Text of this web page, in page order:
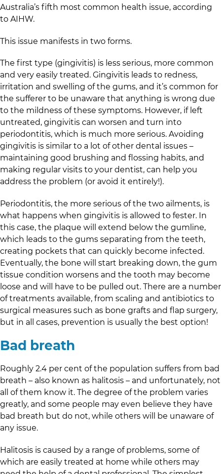
Australia’s fifth most common health issue, according
to AIHW.
This issue manifests in two forms.
The first type (gingivitis) is less serious, more common
and very easily treated. Gingivitis leads to redness,
irritation and swelling of the gums, and it’s common for
the sufferer to be unaware that anything is wrong due
to the mildness of these symptoms. However, if left
untreated, gingivitis can worsen and turn into
periodontitis, which is much more serious. Avoiding
gingivitis is similar to a lot of other dental issues –
maintaining good brushing and flossing habits, and
making regular visits to your dentist, can help you
address the problem (or avoid it entirely!).
Periodontitis, the more serious of the two ailments, is
what happens when gingivitis is allowed to fester. In
this case, the plaque will extend below the gumline,
which leads to the gums separating from the teeth,
creating pockets that can quickly become infected.
Eventually, the bone will start breaking down, the gum
tissue condition worsens and the tooth may become
loose and will have to be pulled out. There are a number
of treatments available, from scaling and antibiotics to
surgical measures such as bone grafts and flap surgery,
but in all cases, prevention is usually the best option!
Bad breath
Roughly 2.4 per cent of the population suffers from bad
breath – also known as halitosis – and unfortunately, not
all of them know it. The degree of the problem varies
greatly, and some people may even believe they have
bad breath but do not, while others will be unaware of
any issue.
Halitosis is caused by a range of problems, some of
which are easily treated at home while others may